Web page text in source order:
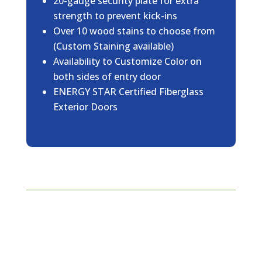
strength to prevent kick-ins
Over 10 wood stains to choose from
(Custom Staining available)
Availability to Customize Color on
both sides of entry door
ENERGY STAR Certified Fiberglass
Exterior Doors